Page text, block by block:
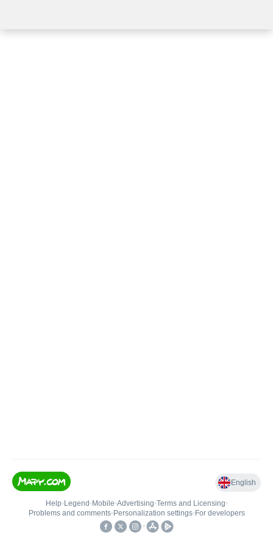
English
Help• Legend • Mobile•Advertising•Terms and Licensing•
Problems and comments• Personalization settings• For developers
•